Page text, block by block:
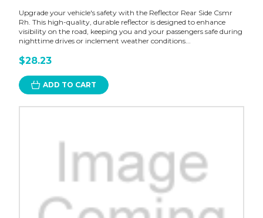
Upgrade your vehicle's safety with the Reflector Rear Side Csmr
Rh. This high-quality, durable reflector is designed to enhance
visibility on the road, keeping you and your passengers safe during
nighttime drives or inclement weather conditions...
$28.23
ADD TO CART